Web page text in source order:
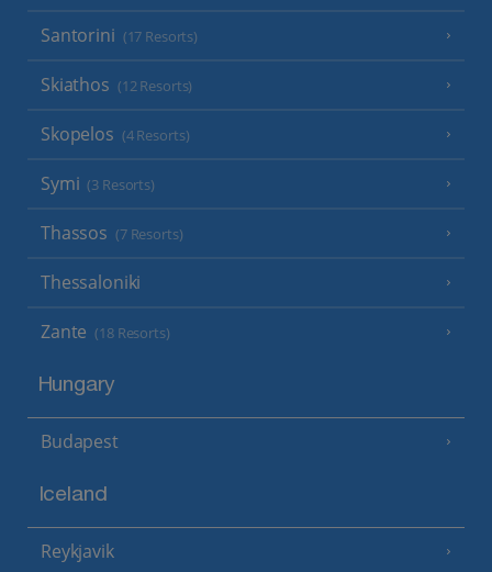
Santorini (17 Resorts)
Skiathos (12 Resorts)
Skopelos (4 Resorts)
Symi (3 Resorts)
Thassos (7 Resorts)
Thessaloniki
Zante (18 Resorts)
Hungary
Budapest
Iceland
Reykjavik